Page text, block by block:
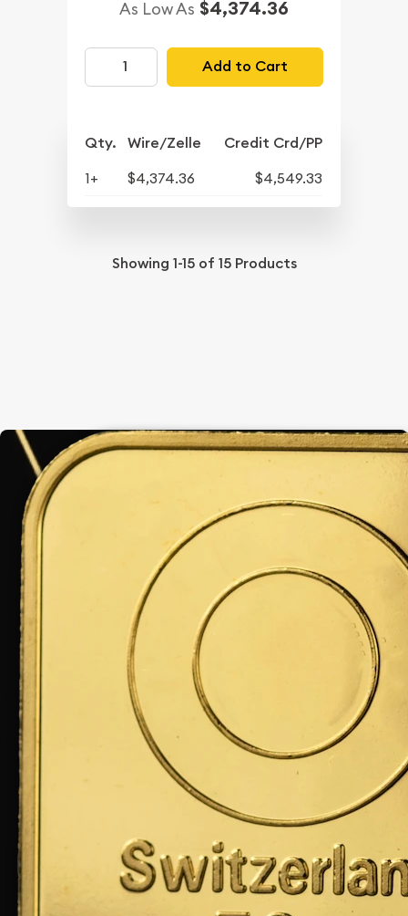
As Low As $4,374.36
Add to Cart
Qty. Wire/Zelle Credit Crd/PP
1+ $4,374.36 $4,549.33
Showing 1-15of 15Products